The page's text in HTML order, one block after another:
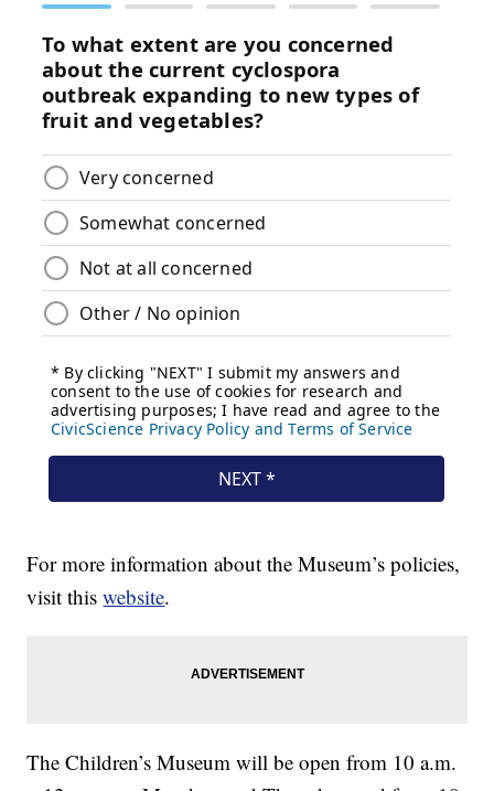
For more information about the Museum’s policies,
visit thiswebsite.
The Children’s Museum will be open from 10 a.m.